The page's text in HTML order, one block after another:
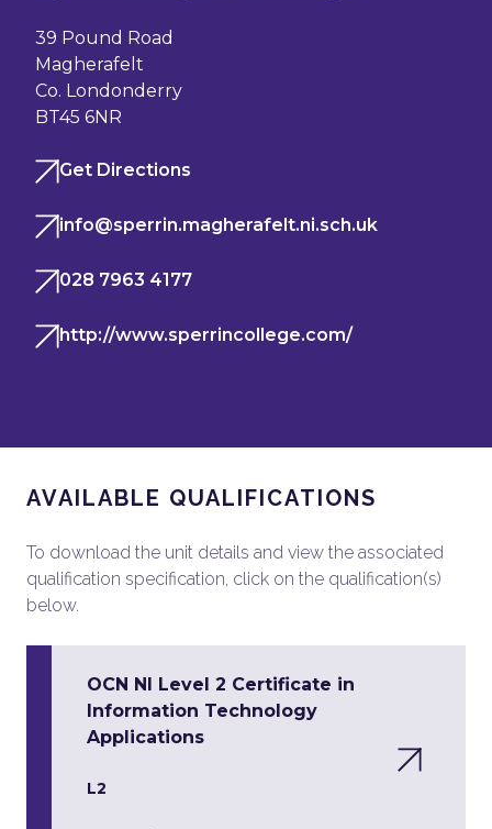
39 Pound Road
Magherafelt
Co. Londonderry
BT45 6NR
Get Directions
info@sperrin.magherafelt.ni.sch.uk
028 7963 4177
http://www.sperrincollege.com/
AVAILABLE QUALIFICATIONS
To download the unit details and view the associated
qualification specification, click on the qualification(s)
below.
OCN NI Level 2 Certificate in
Information Technology
Applications
L2